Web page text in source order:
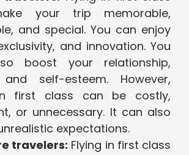
your trip memorable,
and special. You can enjoy
and innovation. You
boost your relationship,
self-esteem. However,
first class can be costly,
or unnecessary. It can also
expectations.
travelers: Flying in first class